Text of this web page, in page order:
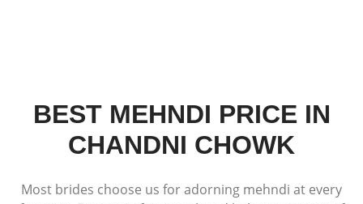
BEST MEHNDI PRICE IN
CHANDNI CHOWK
Most brides choose us for adorning mehndi at every